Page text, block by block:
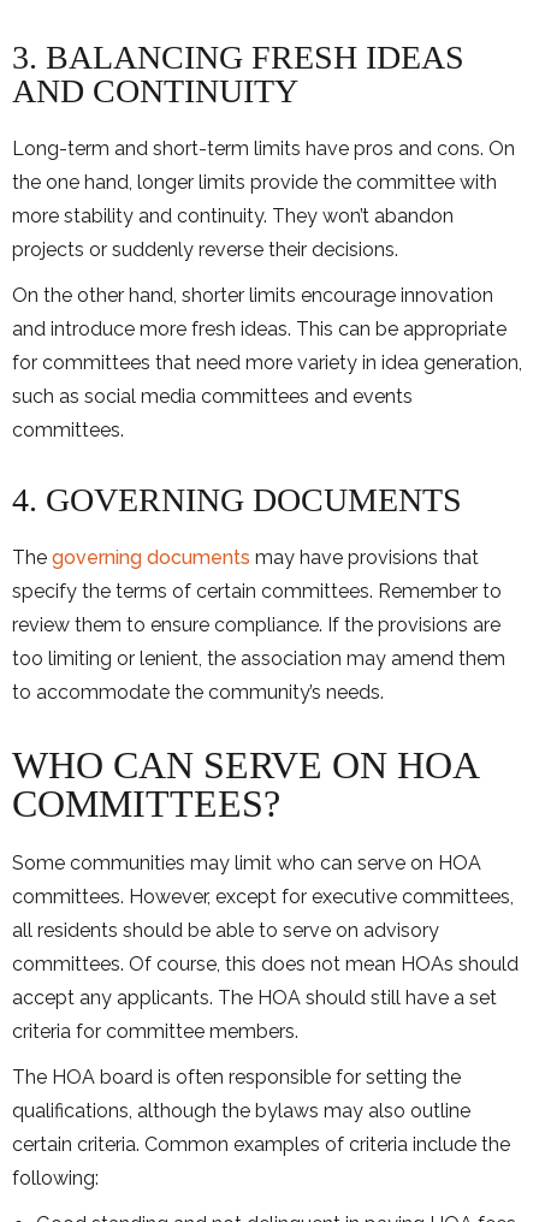
3. BALANCING FRESH IDEAS
AND CONTINUITY
Long-term and short-term limits have pros and cons. On
the one hand, longer limits provide the committee with
more stability and continuity. They won’t abandon
projects or suddenly reverse their decisions.
On the other hand, shorter limits encourage innovation
and introduce more fresh ideas. This can be appropriate
for committees that need more variety in idea generation,
such as social media committees and events
committees.
4. GOVERNING DOCUMENTS
The governing documents may have provisions that
specify the terms of certain committees. Remember to
review them to ensure compliance. If the provisions are
too limiting or lenient, the association may amend them
to accommodate the community’s needs.
WHO CAN SERVE ON HOA
COMMITTEES?
Some communities may limit who can serve on HOA
committees. However, except for executive committees,
all residents should be able to serve on advisory
committees. Of course, this does not mean HOAs should
accept any applicants. The HOA should still have a set
criteria for committee members.
The HOA board is often responsible for setting the
qualifications, although the bylaws may also outline
certain criteria. Common examples of criteria include the
following: